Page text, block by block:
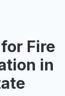
Fire
in